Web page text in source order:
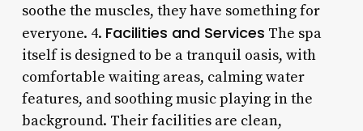
soothe the muscles, they have something for
everyone. 4. Facilities and Services The spa
itself is designed to be a tranquil oasis, with
comfortable waiting areas, calming water
features, and soothing music playing in the
background. Their facilities are clean,